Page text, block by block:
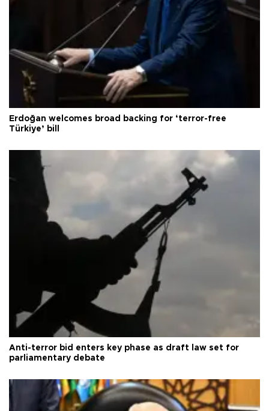
Erdoğan welcomes broad backing for ‘terror-free
Türkiye’ bill
Anti-terror bid enters key phase as draft law set for
parliamentary debate